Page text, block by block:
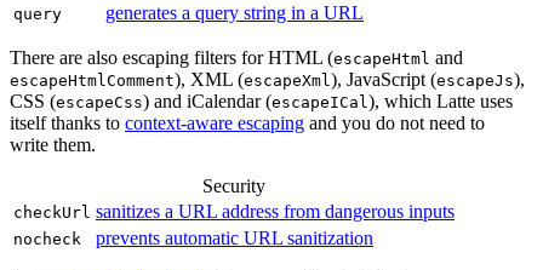
query generates a query string in a URL
There are also escaping filters for HTML (escapeHtml and
escapeHtmlComment), XML (escapeXml ), JavaScript (escapeJs),
CSS (escapeCss) and iCalendar (escapeICal ), which Latte uses
itself thanks to context-aware escaping and you do not need to
write them.
Security
checkUrl sanitizes a URL address from dangerous inputs
nocheck prevents automatic URL sanitization